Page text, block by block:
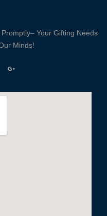
Moments Happen
become a gem
Your Gifting Needs
Minds!